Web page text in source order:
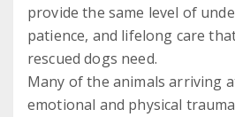
provide the same level of
patience, and lifelong care
rescued dogs need.
Many of the animals arriving
emotional and physical